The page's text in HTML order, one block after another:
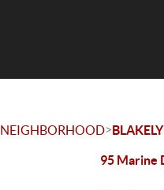
NEIGHBORHOOD>
95 Marine